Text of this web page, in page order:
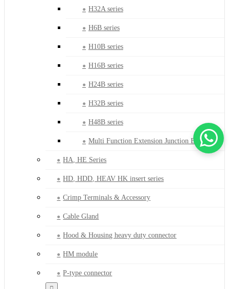
H32A series
H6B series
H10B series
H16B series
H24B series
H32B series
H48B series
Multi Function Extension Junction Box
HA, HE Series
HD, HDD, HEAV HK insert series
Crimp Terminals & Accessory
Cable Gland
Hood & Housing heavy duty connector
HM module
P-type connector